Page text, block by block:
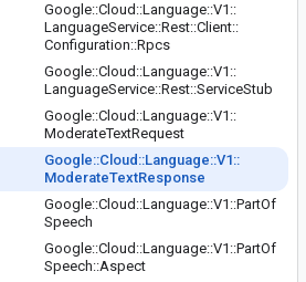
Google::Cloud ::Language::V1 ::
LanguageService::Rest::Client::
Configuration::Rpcs
Google::Cloud ::Language::V1 ::
LanguageService::Rest::ServiceStub
Google::Cloud ::Language::V1 ::
ModerateTextRequest
Google::Cloud ::Language::V1::
ModerateTextResponse
Google::Cloud ::Language::V1 ::PartOf
Speech
Google::Cloud ::Language::V1 ::PartOf
Speech::Aspect